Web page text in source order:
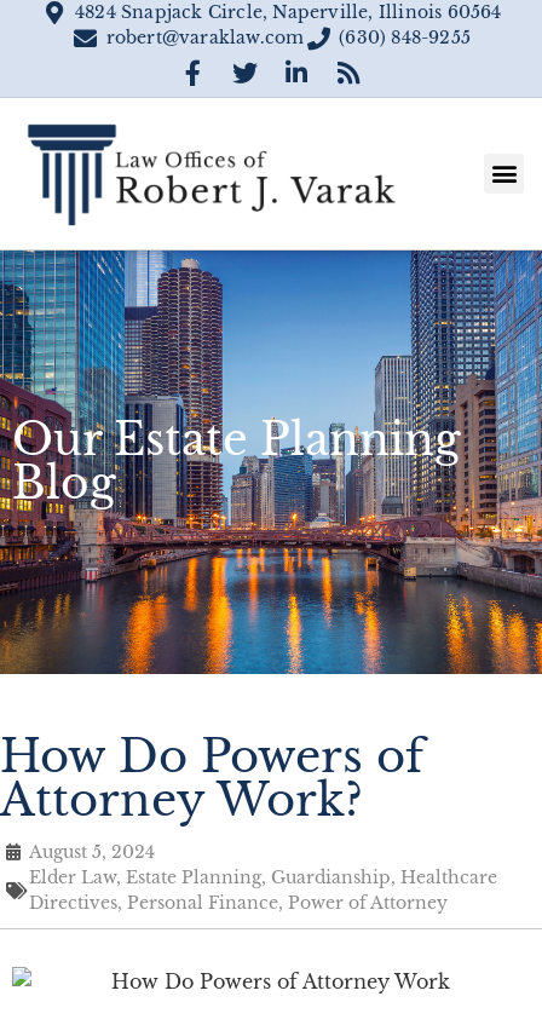
4824 Snapjack Circle, Naperville, Illinois 60564
robert@varaklaw.com
(630) 848-9255
Our Estate Planning
Blog
How Do Powers of
Attorney Work?
August 5, 2024
Elder Law, Estate Planning, Guardianship, Healthcare
Directives, Personal Finance, Power of Attorney